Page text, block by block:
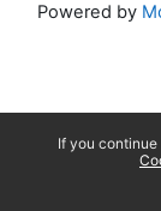
Powered by
If you